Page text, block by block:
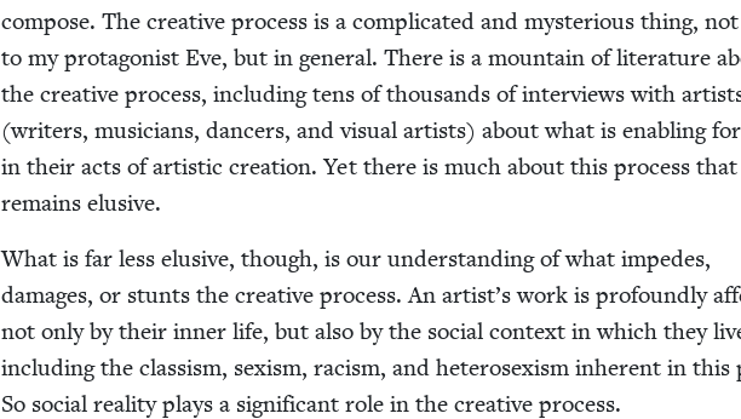
com­pose. The cre­ative process is a com­pli­cat­ed and mys­te­ri­ous thing,
to my pro­tag­o­nist Eve, but in gen­er­al. There is a moun­tain of lit­er­a­ture
the cre­ative process, includ­ing tens of thou­sands of inter­views with
(writ­ers, musi­cians, dancers, and visu­al artists) about what is enabling
in their acts of artis­tic cre­ation. Yet there is much about this process that
remains elusive.
What is far less elu­sive, though, is our under­stand­ing of what impedes,
dam­ages, or stunts the cre­ative process. An artist’s work is pro­found­ly
not only by their inner life, but also by the social con­text in which they
includ­ing the clas­sism, sex­ism, racism, and het­ero­sex­ism inher­ent in this
So social real­i­ty plays a sig­nif­i­cant role in the cre­ative process.